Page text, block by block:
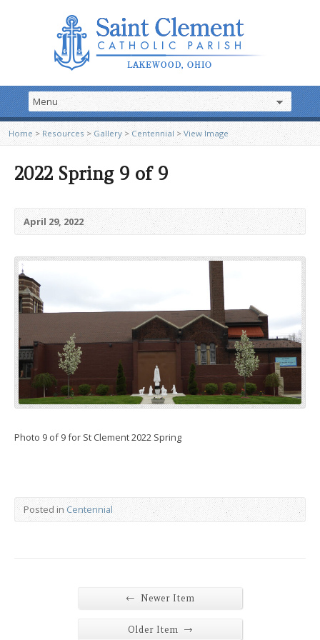
Home > Resources >Gallery > Centennial >View Image
2022 Spring 9 of 9
April 29, 2022
Photo 9 of 9 for St Clement 2022 Spring
Posted in Centennial
← Newer Item
Older Item →